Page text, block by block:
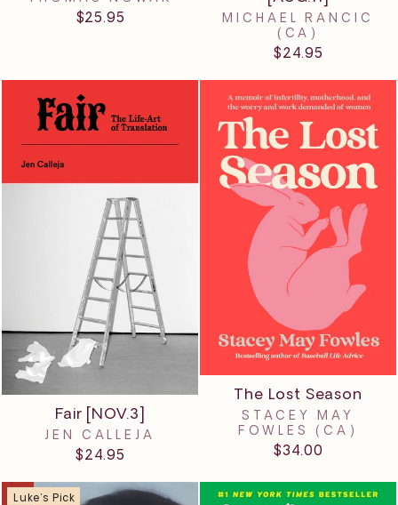
$25.95
MICHAEL RANCIC
(CA)
$24.95
Fair [NOV.3]
JEN CALLEJA
$24.95
The Lost Season
STACEY MAY
FOWLES (CA)
$34.00
Luke's Pick